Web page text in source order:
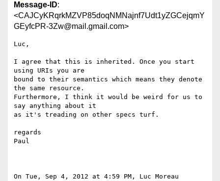
Message-ID:
<CAJCyKRqrkMZVP85doqNMNajnf7Udt1yZGCejqmY
GEyfcPR-3Zw@mail.gmail.com>
Luc,
I agree that this is inherited. Once you start
using URIs you are
bound to their semantics which means they denote
the same resource.
Furthermore, I think it would be weird for us to
say anything about it
as it's treading on other specs turf.
regards
Paul
On Tue, Sep 4, 2012 at 4:59 PM, Luc Moreau